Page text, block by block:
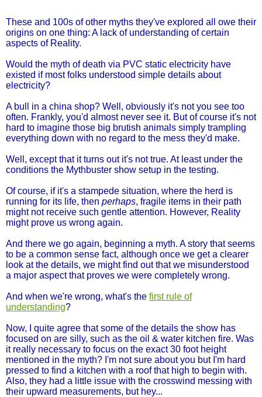
These and 100s of other myths they've explored all owe their
origins on one thing: A lack of understanding of certain
aspects of Reality.
Would the myth of death via PVC static electricity have
existed if most folks understood simple details about
electricity?
A bull in a china shop? Well, obviously it's not you see too
often. Frankly, you'd almost never see it. But of course it's not
hard to imagine those big brutish animals simply trampling
everything down with no regard to the mess they'd make.
Well, except that it turns out it's not true. At least under the
conditions the Mythbuster show setup in the testing.
Of course, if it's a stampede situation, where the herd is
running for its life, then perhaps, fragile items in their path
might not receive such gentle attention. However, Reality
might prove us wrong again.
And there we go again, beginning a myth. A story that seems
to be a common sense fact, although once we get a clearer
look at the details, we might find out that we misunderstood
a major aspect that proves we were completely wrong.
And when we're wrong, what's the first rule of
understanding?
Now, I quite agree that some of the details the show has
focused on are silly, such as the oil & water kitchen fire. Was
it really necessary to focus on the exact 30 foot height
mentioned in the myth? I'm not sure about you but I'm hard
pressed to find a kitchen with a roof that high to begin with.
Also, they had a little issue with the crosswind messing with
their upward measurements, but hey...